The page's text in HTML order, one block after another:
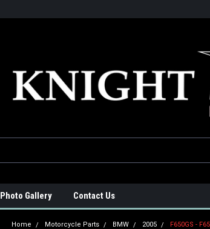
Photo Gallery Contact Us
Home Motorcycle Parts BMW 2005 F650GS -